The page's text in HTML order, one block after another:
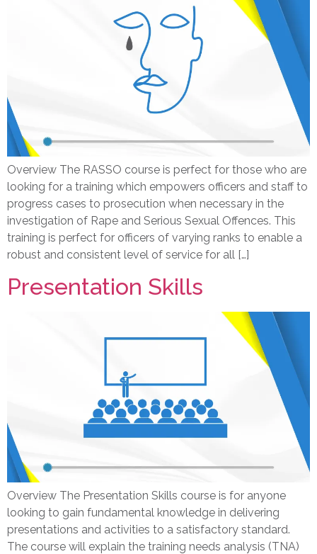
Overview The RASSO course is perfect for those who are
looking for a training which empowers officers and staff to
progress cases to prosecution when necessary in the
investigation of Rape and Serious Sexual Offences. This
training is perfect for officers of varying ranks to enable a
robust and consistent level of service for all […]
Presentation Skills
Overview The Presentation Skills course is for anyone
looking to gain fundamental knowledge in delivering
presentations and activities to a satisfactory standard.
The course will explain the training needs analysis (TNA)